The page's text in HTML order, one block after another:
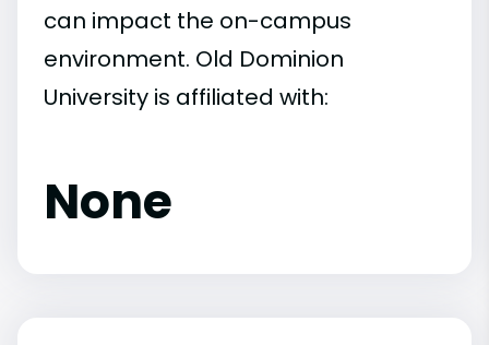
can impact the on-campus
environment. Old Dominion
University is affiliated with:
None